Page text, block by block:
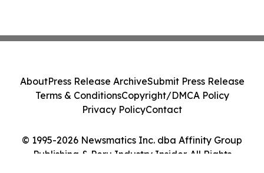
© 1995-2026 Newsmatics Inc. dba Affinity Group
Publishing & Peru Industry Insider. All Rights
AboutPress Release ArchiveSubmit Press Release
Terms & ConditionsCopyright/DMCA Policy
Privacy PolicyContact